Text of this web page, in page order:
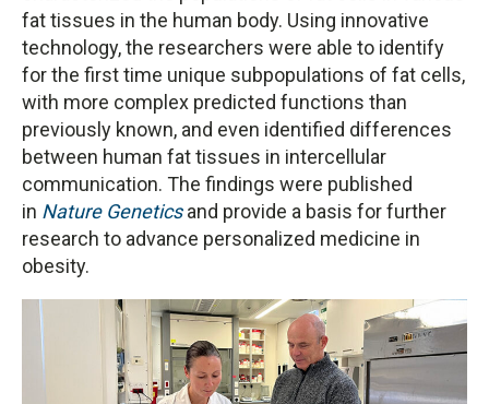
fat tissues in the human body. Using innovative
technology, the researchers were able to identify
for the first time unique subpopulations of fat cells,
with more complex predicted functions than
previously known, and even identified differences
between human fat tissues in intercellular
communication. The findings were published
in Nature Geneticsand provide a basis for further
research to advance personalized medicine in
obesity.